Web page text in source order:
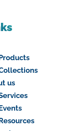
us